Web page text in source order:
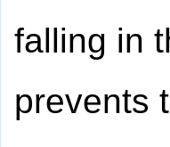
falling in
prevents